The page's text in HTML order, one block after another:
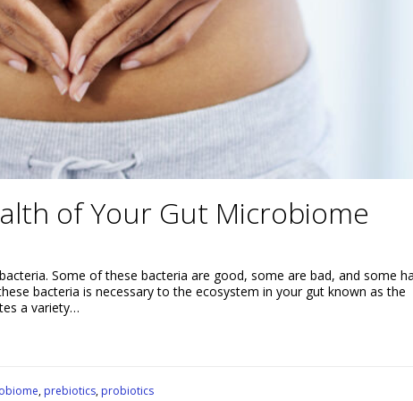
of Your Gut Microbiome
Some of these bacteria are good, some are bad, and some
bacteria is necessary to the ecosystem in your gut known as the
a variety…
, prebiotics, probiotics